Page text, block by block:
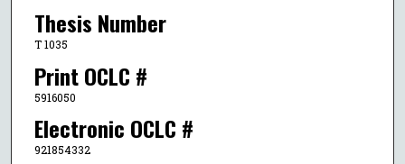
Thesis Number
T 1035
Print OCLC #
5916050
Electronic OCLC #
921854332